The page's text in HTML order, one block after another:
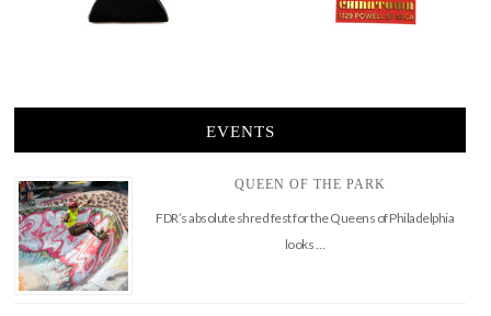
EVENTS
QUEEN OF THE PARK
FDR’s absolute shred fest for the Queens of Philadelphia
looks …